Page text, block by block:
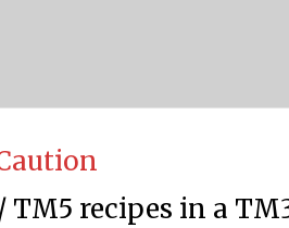
TM5 recipes in a